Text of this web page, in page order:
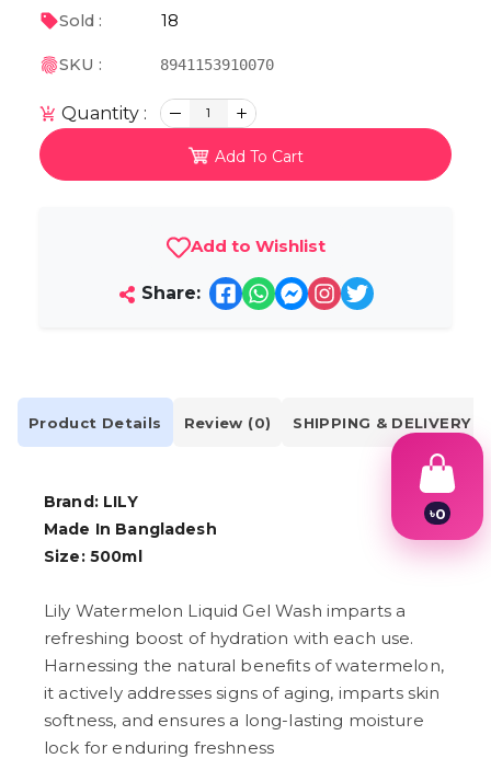
Sold : 18
SKU : 8941153910070
Quantity : 1
Add To Cart
Add to Wishlist
Share:
Product Details Review (0) SHIPPING & DELIVERY
Brand: LILY
Made In Bangladesh
Size: 500ml
Lily Watermelon Liquid Gel Wash imparts a
refreshing boost of hydration with each use.
Harnessing the natural benefits of watermelon,
it actively addresses signs of aging, imparts skin
softness, and ensures a long-lasting moisture
lock for enduring freshness
৳0
8
9